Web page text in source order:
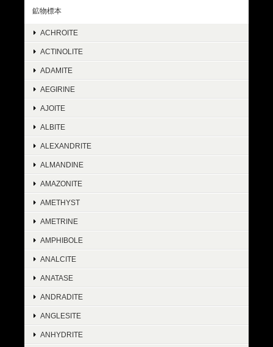
鉱物標本
ACHROITE
ACTINOLITE
ADAMITE
AEGIRINE
AJOITE
ALBITE
ALEXANDRITE
ALMANDINE
AMAZONITE
AMETHYST
AMETRINE
AMPHIBOLE
ANALCITE
ANATASE
ANDRADITE
ANGLESITE
ANHYDRITE